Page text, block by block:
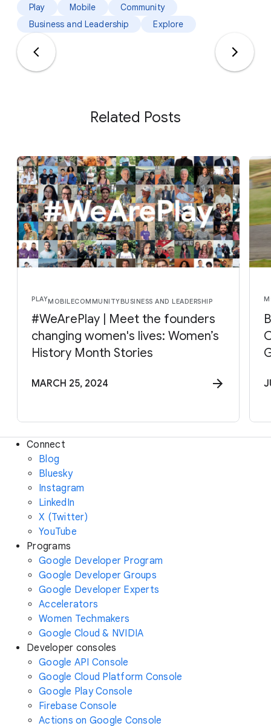
Play Mobile
Community
Business and Leadership
Explore
Related Posts
PLAYMOBILECOMMUNITYBUSINESS AND LEADERSHIP
#WeArePlay | Meet the founders
changing women's lives: Women’s
History Month Stories
MARCH 25, 2024
Connect
Blog
Bluesky
Instagram
LinkedIn
X (Twitter)
YouTube
Programs
Google Developer Program
Google Developer Groups
Google Developer Experts
Accelerators
Women Techmakers
Google Cloud & NVIDIA
Developer consoles
Google API Console
Google Cloud Platform Console
Google Play Console
Firebase Console
Actions on Google Console